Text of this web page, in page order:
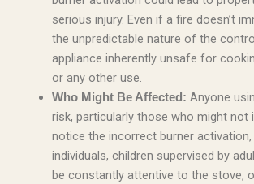
serious injury. Even if a fire doesn’t
the unpredictable nature of the
appliance inherently unsafe for
or any other use.
Who Might Be Affected: Anyone
risk, particularly those who might not
notice the incorrect burner
individuals, children supervised by
be constantly attentive to the stove,